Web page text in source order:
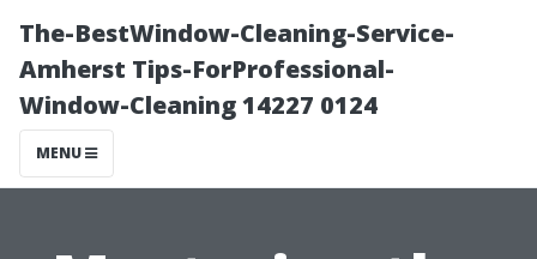
The-BestWindow-Cleaning-Service-
Amherst Tips-ForProfessional-
Window-Cleaning 14227 0124
MENU